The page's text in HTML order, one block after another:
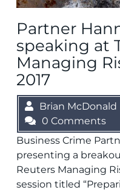
Partner
speaking at
Managing
2017
Brian McDonald
0 Comments
Business Crime
presenting a
Reuters Managing
session titled